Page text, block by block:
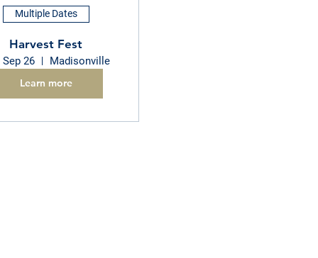
Multiple Dates
Harvest Fest
Sep 26
Madisonville
Learn more